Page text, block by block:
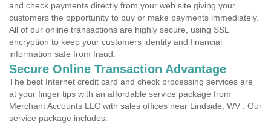
and check payments directly from your web site giving your
customers the opportunity to buy or make payments immediately.
All of our online transactions are highly secure, using SSL
encryption to keep your customers identity and financial
information safe from fraud.
Secure Online Transaction Advantage
The best Internet credit card and check processing services are
at your finger tips with an affordable service package from
Merchant Accounts LLC with sales offices near Lindside, WV . Our
service package includes: